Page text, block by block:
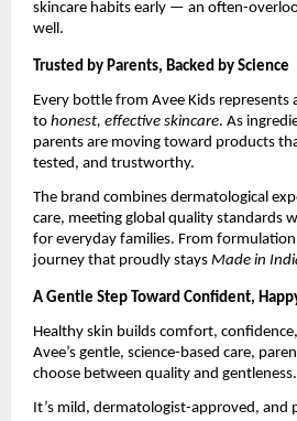
skincare habits early — an often-
well.
Trusted by Parents, Backed by Science
Every bottle from Avee Kids represents
to honest, effective skincare. As
parents are moving toward products
tested, and trustworthy.
The brand combines dermatological
care, meeting global quality standards
for everyday families. From formulation
journey that proudly stays Made in
A Gentle Step Toward Confident,
Healthy skin builds comfort,
Avee’s gentle, science-based care,
choose between quality and gentleness.
It’s mild, dermatologist-approved,